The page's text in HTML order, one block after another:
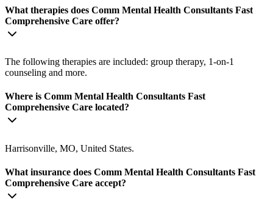
What therapies does Comm Mental Health Consultants Fast
Comprehensive Care offer?
The following therapies are included: group therapy, 1-on-1
counseling and more.
Where is Comm Mental Health Consultants Fast
Comprehensive Care located?
Harrisonville, MO, United States.
What insurance does Comm Mental Health Consultants Fast
Comprehensive Care accept?